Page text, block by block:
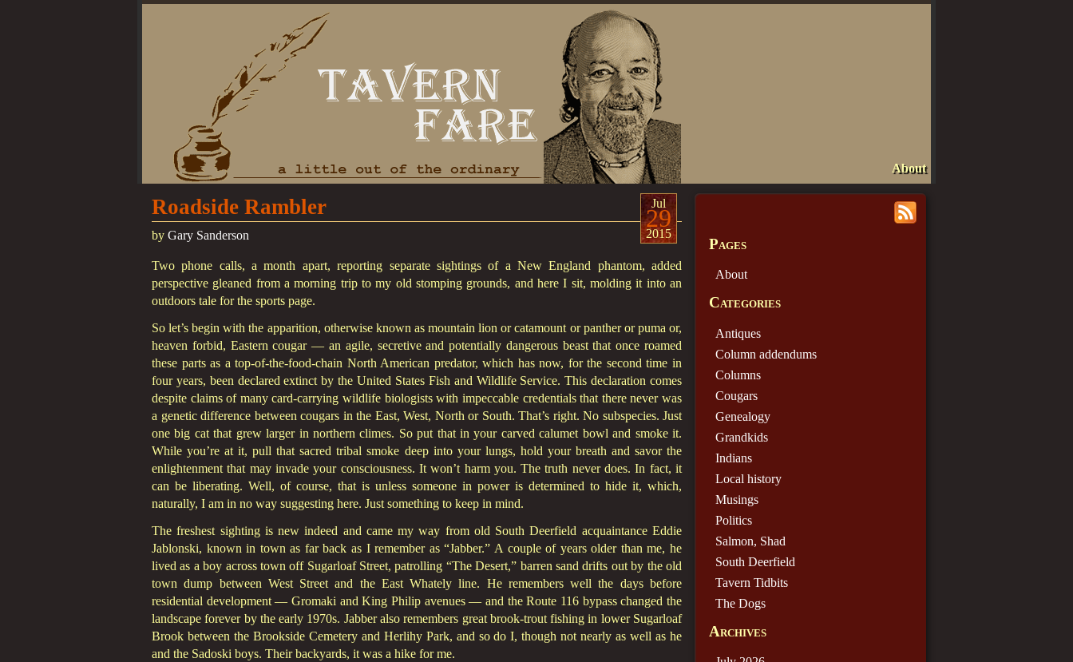
About
Jul
29
2015
Roadside Rambler
by Gary Sanderson
Two phone calls, a month apart, reporting separate sightings of a New England phantom, added
perspective gleaned from a morning trip to my old stomping grounds, and here I sit, molding it into an
outdoors tale for the sports page.
So let’s begin with the apparition, otherwise known as mountain lion or catamount or panther or puma or,
heaven forbid, Eastern cougar — an agile, secretive and potentially dangerous beast that once roamed
these parts as a top-of-the-food-chain North American predator, which has now, for the second time in
four years, been declared extinct by the United States Fish and Wildlife Service. This declaration comes
despite claims of many card-carrying wildlife biologists with impeccable credentials that there never was
a genetic difference between cougars in the East, West, North or South. That’s right. No subspecies. Just
one big cat that grew larger in northern climes. So put that in your carved calumet bowl and smoke it.
While you’re at it, pull that sacred tribal smoke deep into your lungs, hold your breath and savor the
enlightenment that may invade your consciousness. It won’t harm you. The truth never does. In fact, it
can be liberating. Well, of course, that is unless someone in power is determined to hide it, which,
naturally, I am in no way suggesting here. Just something to keep in mind.
The freshest sighting is new indeed and came my way from old South Deerfield acquaintance Eddie
Jablonski, known in town as far back as I remember as “Jabber.” A couple of years older than me, he
lived as a boy across town off Sugarloaf Street, patrolling “The Desert,” barren sand drifts out by the old
town dump between West Street and the East Whately line. He remembers well the days before
residential development — Gromaki and King Philip avenues — and the Route 116 bypass changed the
landscape forever by the early 1970s. Jabber also remembers great brook-trout fishing in lower Sugarloaf
Brook between the Brookside Cemetery and Herlihy Park, and so do I, though not nearly as well as he
and the Sadoski boys. Their backyards, it was a hike for me.
Pages
About
Categories
Antiques
Column addendums
Columns
Cougars
Genealogy
Grandkids
Indians
Local history
Musings
Politics
Salmon, Shad
South Deerfield
Tavern Tidbits
The Dogs
Archives